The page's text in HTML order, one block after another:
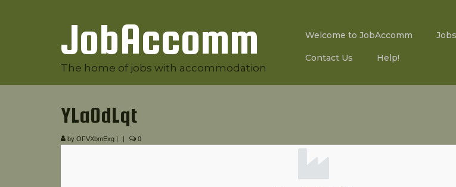
JobAccomm
The home of jobs with accommodation
Welcome to JobAccomm Jobs
Contact Us Help!
YLaOdLqt
by OFVXbmExg | | 0